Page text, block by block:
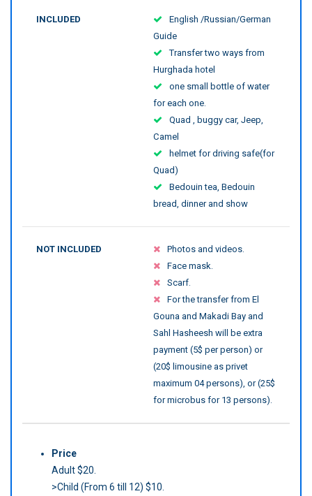
INCLUDED
English /Russian/German
Guide
Transfer two ways from
Hurghada hotel
one small bottle of water
for each one.
Quad , buggy car, Jeep,
Camel
helmet for driving safe(for
Quad)
Bedouin tea, Bedouin
bread, dinner and show
NOT INCLUDED
Photos and videos.
Face mask.
Scarf.
For the transfer from El
Gouna and Makadi Bay and
Sahl Hasheesh will be extra
payment (5$ per person) or
(20$ limousine as privet
maximum 04 persons), or (25$
for microbus for 13 persons).
Price
Adult $20.
>Child (From 6 till 12) $10.